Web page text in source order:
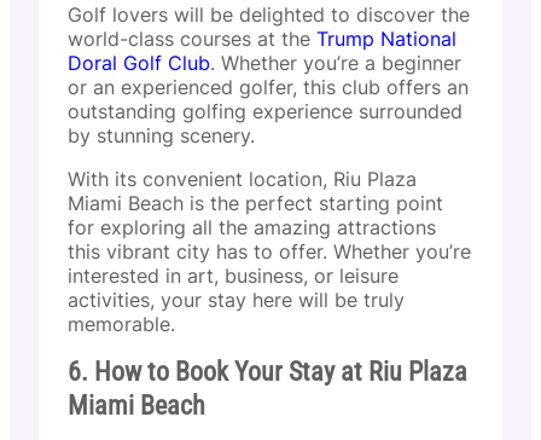
Golf lovers will be delighted to discover the
world-class courses at the Trump National
Doral Golf Club. Whether you’re a beginner
or an experienced golfer, this club offers an
outstanding golfing experience surrounded
by stunning scenery.
With its convenient location, Riu Plaza
Miami Beach is the perfect starting point
for exploring all the amazing attractions
this vibrant city has to offer. Whether you’re
interested in art, business, or leisure
activities, your stay here will be truly
memorable.
6. How to Book Your Stay at Riu Plaza
Miami Beach